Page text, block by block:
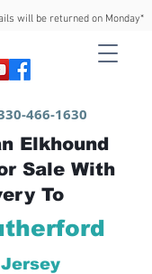
will be returned on Monday*
466-1630
Elkhound
Sale With
To
Jersey